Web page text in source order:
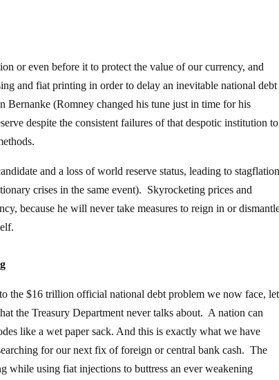
or even before it to protect the value of our currency, and
and fiat printing in order to delay an inevitable national debt
Bernanke (Romney changed his tune just in time for his
despite the consistent failures of that despotic institution to
and a loss of world reserve status, leading to stagflation
crises in the same event). Skyrocketing prices and
because he will never take measures to reign in or
the $16 trillion official national debt problem we now face, let
the Treasury Department never talks about. A nation can
like a wet paper sack. And this is exactly what we have
for our next fix of foreign or central bank cash. The
using fiat injections to buttress an ever weakening